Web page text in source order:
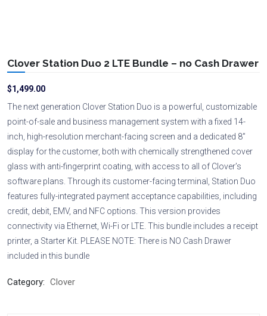
Clover Station Duo 2 LTE Bundle – no Cash Drawer
$1,499.00
The next generation Clover Station Duo is a powerful, customizable
point-of-sale and business management system with a fixed 14-
inch, high-resolution merchant-facing screen and a dedicated 8”
display for the customer, both with chemically strengthened cover
glass with anti-fingerprint coating, with access to all of Clover’s
software plans. Through its customer-facing terminal, Station Duo
features fully-integrated payment acceptance capabilities, including
credit, debit, EMV, and NFC options. This version provides
connectivity via Ethernet, Wi-Fi or LTE. This bundle includes a receipt
printer, a Starter Kit. PLEASE NOTE: There is NO Cash Drawer
included in this bundle
Category: Clover